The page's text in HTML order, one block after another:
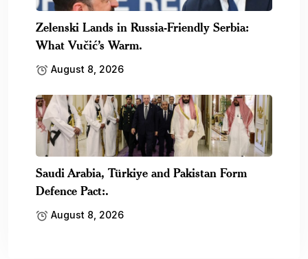
Zelenski Lands in Russia-Friendly Serbia:
What Vučić’s Warm.
August 8, 2026
Saudi Arabia, Türkiye and Pakistan Form
Defence Pact:.
August 8, 2026